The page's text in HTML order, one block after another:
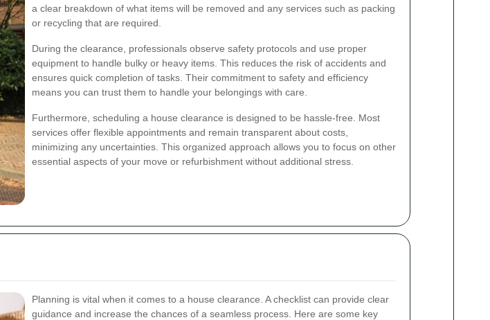
a clear breakdown of what items will be removed and any services such as packing
or recycling that are required.
During the clearance, professionals observe safety protocols and use proper
equipment to handle bulky or heavy items. This reduces the risk of accidents and
ensures quick completion of tasks. Their commitment to safety and efficiency
means you can trust them to handle your belongings with care.
Furthermore, scheduling a house clearance is designed to be hassle-free. Most
services offer flexible appointments and remain transparent about costs,
minimizing any uncertainties. This organized approach allows you to focus on other
essential aspects of your move or refurbishment without additional stress.
Planning is vital when it comes to a house clearance. A checklist can provide clear
guidance and increase the chances of a seamless process. Here are some key